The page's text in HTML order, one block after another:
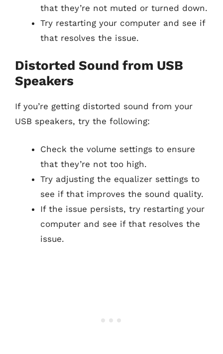
that they’re not muted or turned down.
Try restarting your computer and see if
that resolves the issue.
Distorted Sound from USB
Speakers
If you’re getting distorted sound from your
USB speakers, try the following:
Check the volume settings to ensure
that they’re not too high.
Try adjusting the equalizer settings to
see if that improves the sound quality.
If the issue persists, try restarting your
computer and see if that resolves the
issue.